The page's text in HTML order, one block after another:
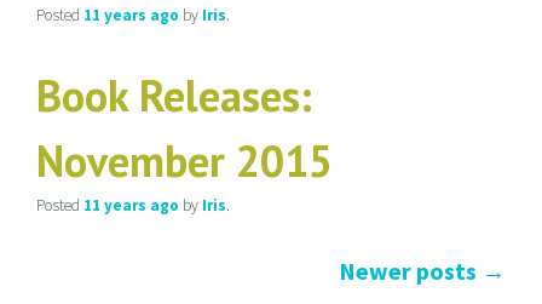
Posted 11 years ago by Iris.
Book Releases:
November 2015
Posted 11 years ago by Iris.
Newer posts →